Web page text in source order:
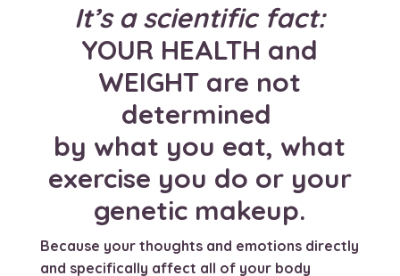
It’s a scientific fact:
YOUR HEALTH and
WEIGHT are not
determined
by what you eat, what
exercise you do or your
genetic makeup.
Because your thoughts and emotions directly
and specifically affect all of your body